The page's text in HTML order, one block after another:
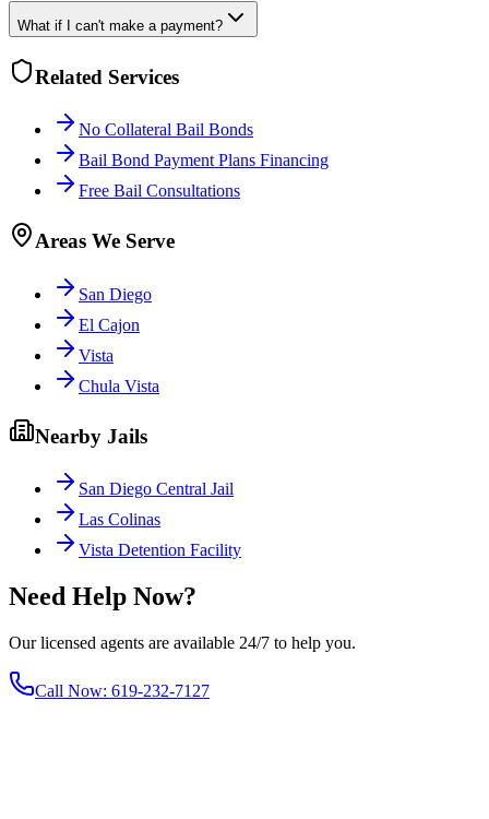
What if I can't make a payment?
Related Services
No Collateral Bail Bonds
Bail Bond Payment Plans Financing
Free Bail Consultations
Areas We Serve
San Diego
El Cajon
Vista
Chula Vista
Nearby Jails
San Diego Central Jail
Las Colinas
Vista Detention Facility
Need Help Now?
Our licensed agents are available 24/7 to help you.
Call Now: 619-232-7127